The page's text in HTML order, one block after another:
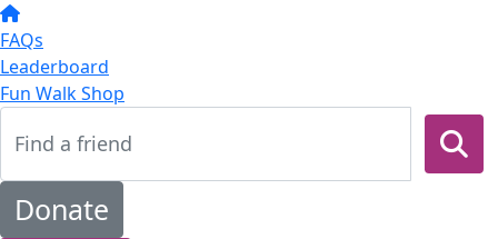
FAQs
Leaderboard
Fun Walk Shop
Donate